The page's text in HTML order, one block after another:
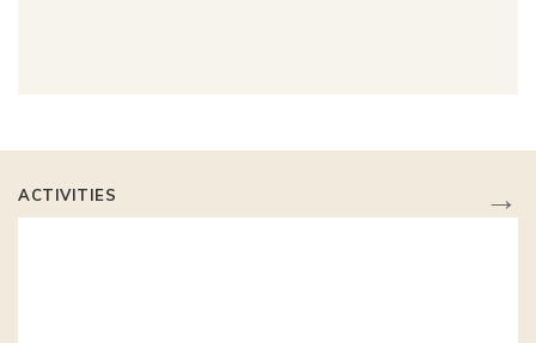
ACTIVITIES →